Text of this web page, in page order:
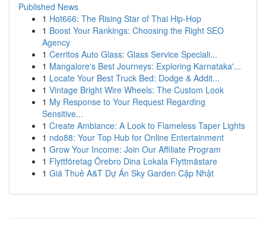
Published News
1 Hot666: The Rising Star of Thai Hip-Hop
1 Boost Your Rankings: Choosing the Right SEO
Agency
1 Cerritos Auto Glass: Glass Service Speciali...
1 Mangalore's Best Journeys: Exploring Karnataka'...
1 Locate Your Best Truck Bed: Dodge & Addit...
1 Vintage Bright Wire Wheels: The Custom Look
1 My Response to Your Request Regarding
Sensitive...
1 Create Ambiance: A Look to Flameless Taper Lights
1 ndo88: Your Top Hub for Online Entertainment
1 Grow Your Income: Join Our Affiliate Program
1 Flyttföretag Örebro Dina Lokala Flyttmästare
1 Giá Thuê A&T Dự Án Sky Garden Cập Nhật